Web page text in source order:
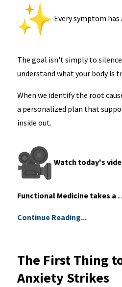
Every symptom has
The goal isn't simply to
understand what your body is
When we identify the root
a personalized plan that
inside out.
Watch today's
Functional Medicine takes a ...
Continue Reading...
The First Thing
Anxiety Strikes